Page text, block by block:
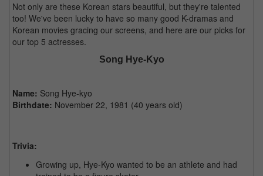
Not only are these Korean stars beautiful, but they're talented
too! We've been lucky to have so many good K-dramas and
Korean movies gracing our screens, and here are our picks for
our top 5 actresses.
Song Hye-Kyo
Name: Song Hye-kyo
Birthdate: November 22, 1981 (40 years old)
Trivia:
Growing up, Hye-Kyo wanted to be an athlete and had